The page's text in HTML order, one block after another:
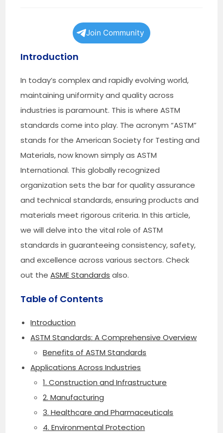
Join Community
Introduction
In today’s complex and rapidly evolving world,
maintaining uniformity and quality across
industries is paramount. This is where ASTM
standards come into play. The acronym “ASTM”
stands for the American Society for Testing and
Materials, now known simply as ASTM
International. This globally recognized
organization sets the bar for quality assurance
and technical standards, ensuring products and
materials meet rigorous criteria. In this article,
we will delve into the vital role of ASTM
standards in guaranteeing consistency, safety,
and excellence across various sectors. Check
out theASME Standards also.
Table of Contents
Introduction
ASTM Standards: A Comprehensive Overview
Benefits of ASTM Standards
Applications Across Industries
1. Construction and Infrastructure
2. Manufacturing
3. Healthcare and Pharmaceuticals
4. Environmental Protection